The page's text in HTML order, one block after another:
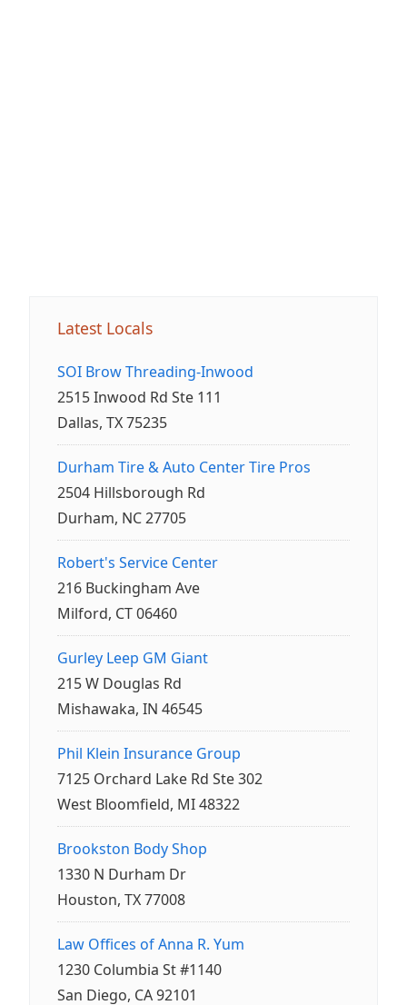
Latest Locals
SOI Brow Threading-Inwood
2515 Inwood Rd Ste 111
Dallas, TX 75235
Durham Tire & Auto Center Tire Pros
2504 Hillsborough Rd
Durham, NC 27705
Robert's Service Center
216 Buckingham Ave
Milford, CT 06460
Gurley Leep GM Giant
215 W Douglas Rd
Mishawaka, IN 46545
Phil Klein Insurance Group
7125 Orchard Lake Rd Ste 302
West Bloomfield, MI 48322
Brookston Body Shop
1330 N Durham Dr
Houston, TX 77008
Law Offices of Anna R. Yum
1230 Columbia St #1140
San Diego, CA 92101